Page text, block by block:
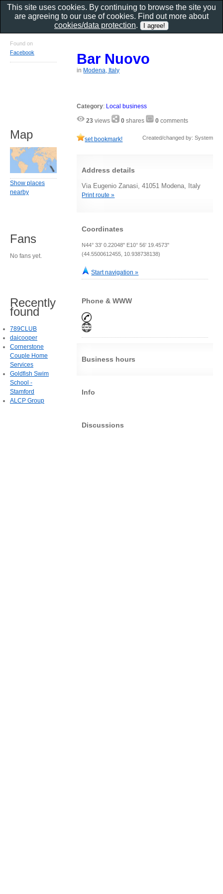
Bar Nuovo
in Modena, Italy
Category: Local business
23 views 0 shares 0 comments
set bookmark! Created/changed by: System
Address details
Via Eugenio Zanasi, 41051 Modena, Italy
Print route »
Coordinates
N44° 33' 0.22048" E10° 56' 19.4573"
(44.5500612455, 10.938738138)
Start navigation »
Phone & WWW
Business hours
Info
Discussions
Found on
Facebook
Map
Show places
nearby
Fans
No fans yet.
Recently
found
789CLUB
daicooper
Cornerstone
Couple Home
Services
Goldfish Swim
School -
Stamford
ALCP Group
This site uses cookies. By continuing to browse the site you
are agreeing to our use of cookies. Find out more about
cookies/data protection.